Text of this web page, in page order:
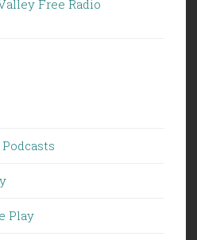
Free Radio
Play